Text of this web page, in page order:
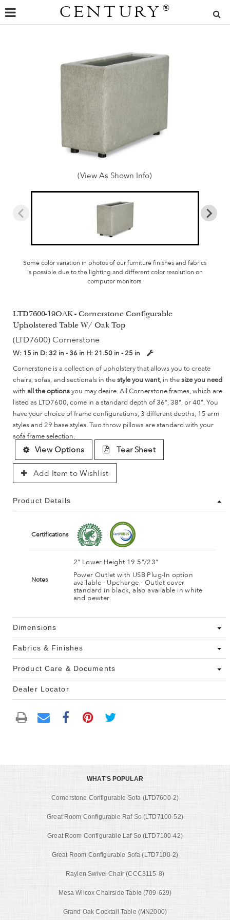
CENTURY ®
(View As Shown Info)
Some color variation in photos of our furniture finishes and fabrics
is possible due to the lighting and different color resolution on
computer monitors.
LTD7600-19OAK - Cornerstone Configurable
Upholstered Table W/ Oak Top
(LTD7600) Cornerstone
W: 15 in D: 32 in - 36 in H: 21.50 in - 25 in
Cornerstone is a collection of upholstery that allows you to create
chairs, sofas, and sectionals in thestyle you want, in thesize you need
with all the optionsyou may desire. All Cornerstone frames, which are
listed as LTD7600, come in a standard depth of 36", 38", or 40". You
have your choice of frame configurations, 3 different depths, 15 arm
styles and 29 base styles. Two throw pillows are standard with your
sofa frame selection.
View Options Tear Sheet
Add Item to Wishlist
Product Details
Certifications
Notes
2" Lower Height 19.5"/23"
Power Outlet with USB Plug-In option
available - Upcharge - Outlet cover
standard in black, also available in white
and pewter.
Dimensions
Fabrics & Finishes
Product Care & Documents
Dealer Locator
WHAT'S POPULAR
Cornerstone Configurable Sofa (LTD7600-2)
Great Room Configurable Raf So (LTD7100-52)
Great Room Configurable Laf So (LTD7100-42)
Great Room Configurable Sofa (LTD7100-2)
Raylen Swivel Chair (CCC3115-8)
Mesa Wilcox Chairside Table (709-629)
Grand Oak Cocktail Table (MN2000)